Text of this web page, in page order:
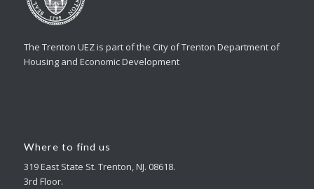
The Trenton UEZ is part of the City of Trenton Department of
Housing and Economic Development
Where to find us
319 East State St. Trenton, NJ. 08618.
3rd Floor.